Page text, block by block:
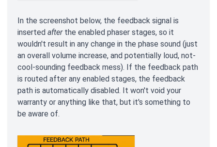
In the screenshot below, the feedback signal is
inserted afterthe enabled phaser stages, so it
wouldn't result in any change in the phase sound (just
an overall volume increase, and potentially loud, not-
cool-sounding feedback mess). If the feedback path
is routed after any enabled stages, the feedback
path is automatically disabled. It won't void your
warranty or anything like that, but it's something to
be aware of.